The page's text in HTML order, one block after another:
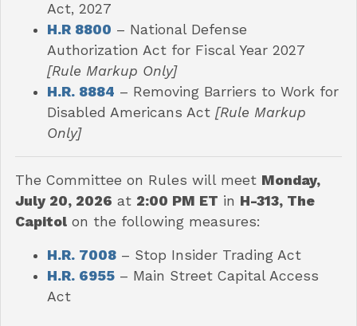
Act, 2027
H.R 8800 – National Defense
Authorization Act for Fiscal Year 2027
[Rule Markup Only]
H.R. 8884 – Removing Barriers to Work for
Disabled Americans Act [Rule Markup
Only]
The Committee on Rules will meet Monday,
July 20, 2026 at 2:00 PM ET in H-313, The
Capitolon the following measures:
H.R. 7008– Stop Insider Trading Act
H.R. 6955– Main Street Capital Access
Act